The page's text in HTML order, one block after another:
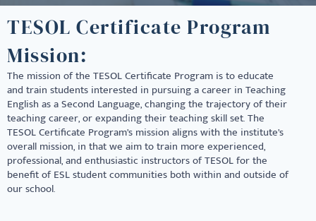
TESOL Certificate Program
Mission:
The mission of the TESOL Certificate Program is to educate
and train students interested in pursuing a career in Teaching
English as a Second Language, changing the trajectory of their
teaching career, or expanding their teaching skill set. The
TESOL Certificate Program’s mission aligns with the institute’s
overall mission, in that we aim to train more experienced,
professional, and enthusiastic instructors of TESOL for the
benefit of ESL student communities both within and outside of
our school.